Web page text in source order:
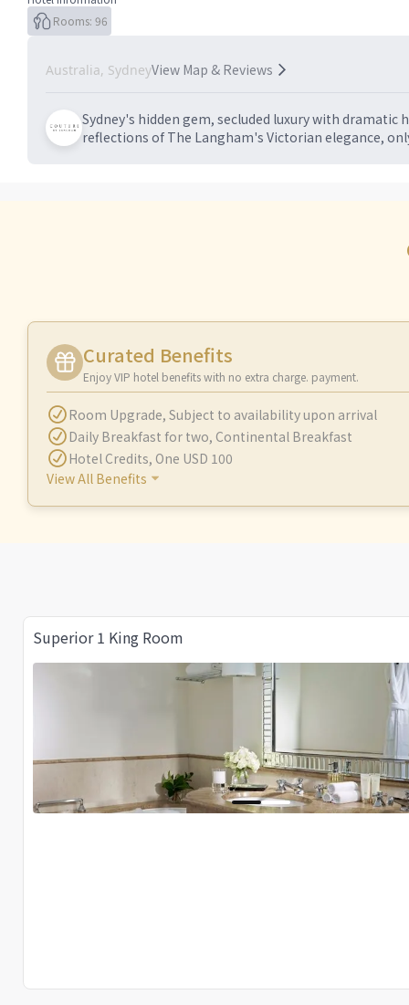
Rooms: 96
Australia, SydneyView Map & Reviews
Sydney's hidden gem, secluded luxury with
reflections of The Langham's Victorian elegance,
Curated Benefits
Enjoy VIP hotel benefits with no extra charge. payment.
Room Upgrade, Subject to availability upon arrival
Daily Breakfast for two, Continental Breakfast
Hotel Credits, One USD 100
View All Benefits
Superior 1 King Room